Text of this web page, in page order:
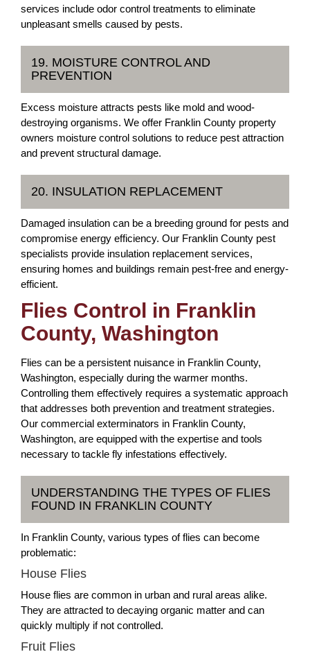
services include odor control treatments to eliminate
unpleasant smells caused by pests.
19. MOISTURE CONTROL AND
PREVENTION
Excess moisture attracts pests like mold and wood-
destroying organisms. We offer Franklin County property
owners moisture control solutions to reduce pest attraction
and prevent structural damage.
20. INSULATION REPLACEMENT
Damaged insulation can be a breeding ground for pests and
compromise energy efficiency. Our Franklin County pest
specialists provide insulation replacement services,
ensuring homes and buildings remain pest-free and energy-
efficient.
Flies Control in Franklin
County, Washington
Flies can be a persistent nuisance in Franklin County,
Washington, especially during the warmer months.
Controlling them effectively requires a systematic approach
that addresses both prevention and treatment strategies.
Our commercial exterminators in Franklin County,
Washington, are equipped with the expertise and tools
necessary to tackle fly infestations effectively.
UNDERSTANDING THE TYPES OF FLIES
FOUND IN FRANKLIN COUNTY
In Franklin County, various types of flies can become
problematic:
House Flies
House flies are common in urban and rural areas alike.
They are attracted to decaying organic matter and can
quickly multiply if not controlled.
Fruit Flies